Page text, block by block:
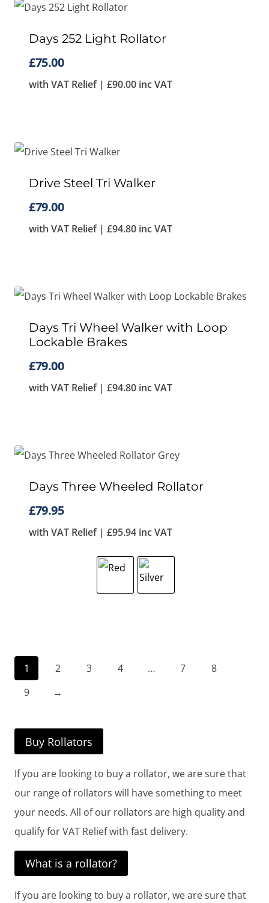
Days 252 Light Rollator
£75.00
with VAT Relief | £90.00 inc VAT
Drive Steel Tri Walker
£79.00
with VAT Relief | £94.80 inc VAT
Days Tri Wheel Walker with Loop
Lockable Brakes
£79.00
with VAT Relief | £94.80 inc VAT
Days Three Wheeled Rollator
£79.95
with VAT Relief | £95.94 inc VAT
1 2 3 4 … 7
8
9
→
Buy Rollators
If you are looking to buy a rollator, we are sure that
our range of rollators will have something to meet
your needs. All of our rollators are high quality and
qualify for VAT Relief with fast delivery.
What is a rollator?
If you are looking to buy a rollator, we are sure that